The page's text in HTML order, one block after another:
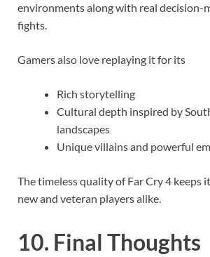
environments along with real decision-
fights.
Gamers also love replaying it for its
Rich storytelling
Cultural depth inspired by
landscapes
Unique villains and powerful
The timeless quality of Far Cry 4 keeps
new and veteran players alike.
10. Final Thoughts